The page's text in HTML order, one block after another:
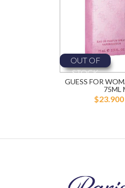
OUT OF
STOCK
GUESS FOR
75ML
$23.900